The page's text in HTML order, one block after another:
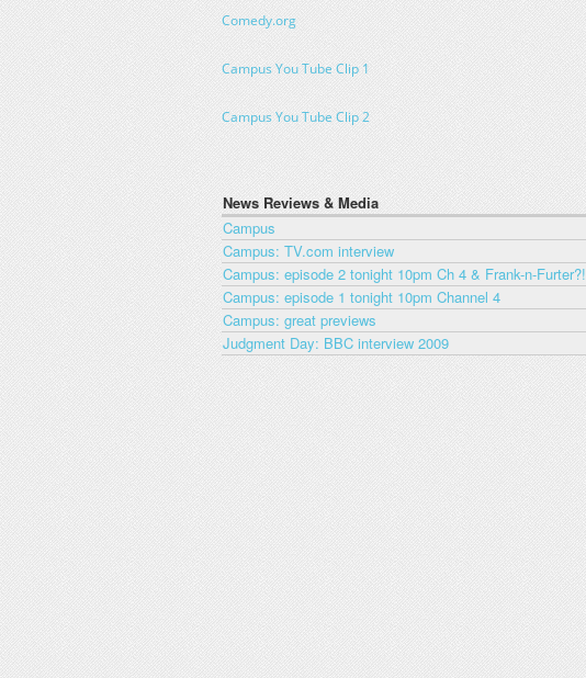
Comedy.org
Campus You Tube Clip 1
Campus You Tube Clip 2
News Reviews & Media
Campus
Campus: TV.com interview
Campus: episode 2 tonight 10pm Ch 4 & Frank-n-Furter?!
Campus: episode 1 tonight 10pm Channel 4
Campus: great previews
Judgment Day: BBC interview 2009